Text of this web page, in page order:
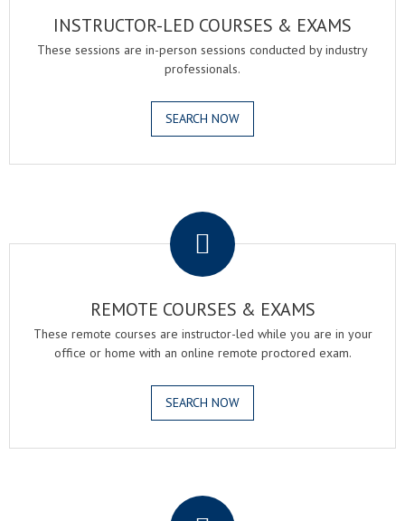
INSTRUCTOR-LED COURSES & EXAMS
These sessions are in-person sessions conducted by industry
professionals.
SEARCH NOW
REMOTE COURSES & EXAMS
These remote courses are instructor-led while you are in your
office or home with an online remote proctored exam.
SEARCH NOW